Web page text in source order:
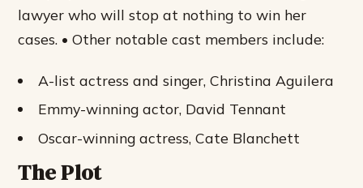
lawyer who will stop at nothing to win her
cases. • Other notable cast members include:
A-list actress and singer, Christina Aguilera
Emmy-winning actor, David Tennant
Oscar-winning actress, Cate Blanchett
The Plot